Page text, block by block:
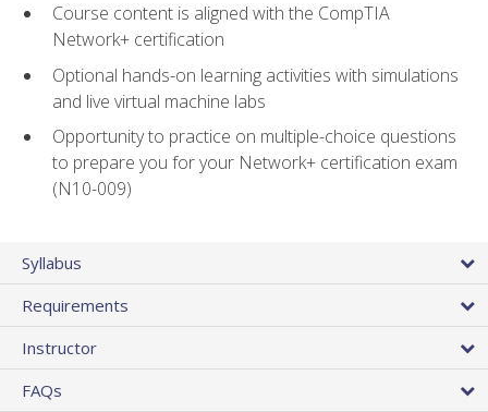
Course content is aligned with the CompTIA
Network+ certification
Optional hands-on learning activities with simulations
and live virtual machine labs
Opportunity to practice on multiple-choice questions
to prepare you for your Network+ certification exam
(N10-009)
Syllabus
Requirements
Instructor
FAQs